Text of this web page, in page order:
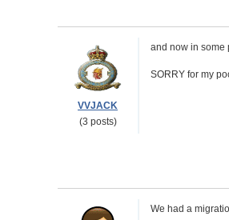
VVJACK
(3 posts)
and now in some
SORRY for my
We had a